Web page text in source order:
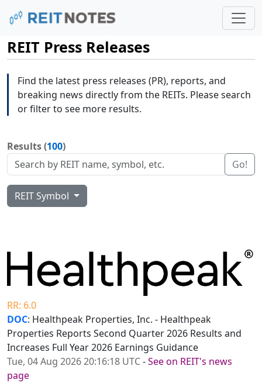
REIT Press Releases
Find the latest press releases (PR), reports, and
breaking news directly from the REITs. Please search
or filter to see more results.
Results (100)
Go!
REIT Symbol
RR: 6.0
DOC: Healthpeak Properties, Inc. - Healthpeak
Properties Reports Second Quarter 2026 Results and
Increases Full Year 2026 Earnings Guidance
Tue, 04 Aug 2026 20:16:18 UTC-See on REIT's news
page